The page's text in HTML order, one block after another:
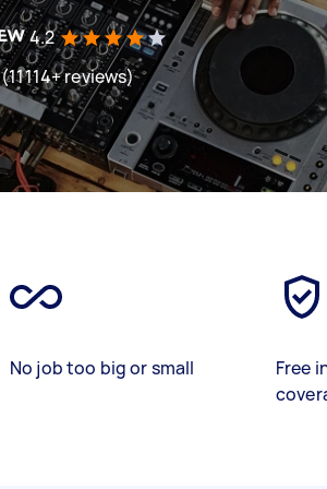
4.2
reviews)
No job too big or small
Free